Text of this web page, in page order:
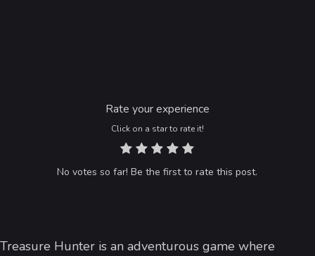
Rate your experience
Click on a star to rate it!
No votes so far! Be the first to rate this post.
Treasure Hunter is an adventurous game where